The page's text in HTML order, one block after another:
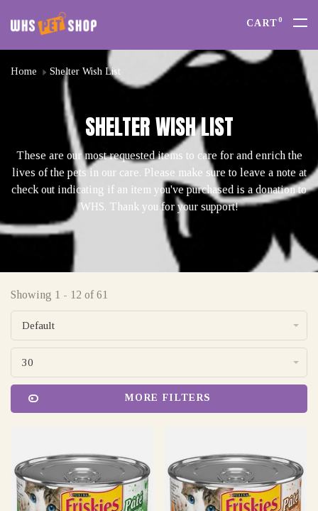
CART0
Home Shelter Wish List
SHELTER WISH LIST
These are our most requested items to care for and enrich the
lives of the pets in our care. Please make sure to leave a note at
check out indicating if an item you've purchased is a donation to
WHS. Thank you for your support!
Showing 1 - 12 of 61
Default
30
MORE FILTERS